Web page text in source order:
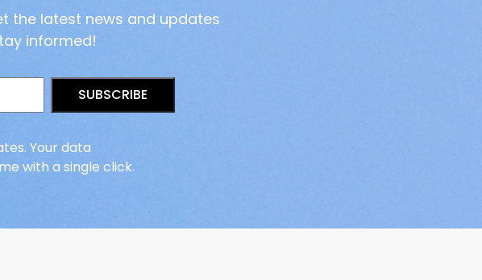
the latest news and updates
informed!
SUBSCRIBE
Your data
with a single click.